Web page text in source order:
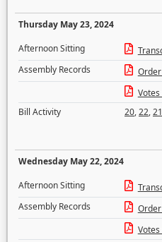
Thursday May 23, 2024
Afternoon Sitting
Assembly Records
Bill Activity
20,22,
Wednesday May 22, 2024
Afternoon Sitting
Assembly Records